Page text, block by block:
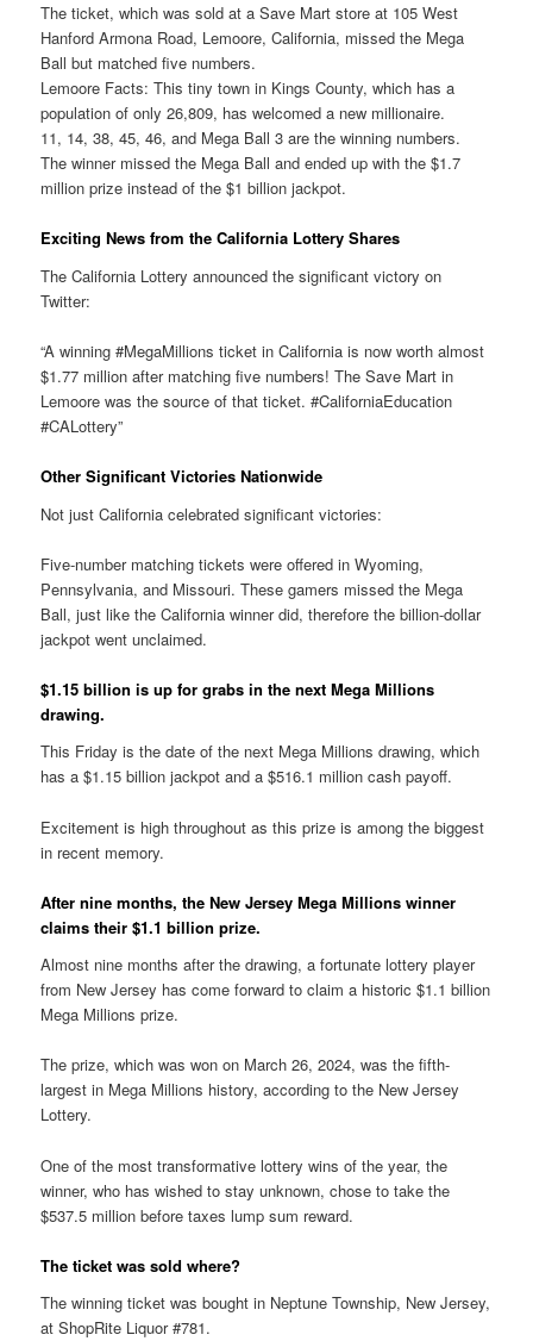
The ticket, which was sold at a Save Mart store at 105 West
Hanford Armona Road, Lemoore, California, missed the Mega
Ball but matched five numbers.
Lemoore Facts: This tiny town in Kings County, which has a
population of only 26,809, has welcomed a new millionaire.
11, 14, 38, 45, 46, and Mega Ball 3 are the winning numbers.
The winner missed the Mega Ball and ended up with the $1.7
million prize instead of the $1 billion jackpot.
Exciting News from the California Lottery Shares
The California Lottery announced the significant victory on
Twitter:
“A winning #MegaMillions ticket in California is now worth almost
$1.77 million after matching five numbers! The Save Mart in
Lemoore was the source of that ticket. #CaliforniaEducation
#CALottery”
Other Significant Victories Nationwide
Not just California celebrated significant victories:
Five-number matching tickets were offered in Wyoming,
Pennsylvania, and Missouri. These gamers missed the Mega
Ball, just like the California winner did, therefore the billion-dollar
jackpot went unclaimed.
$1.15 billion is up for grabs in the next Mega Millions
drawing.
This Friday is the date of the next Mega Millions drawing, which
has a $1.15 billion jackpot and a $516.1 million cash payoff.
Excitement is high throughout as this prize is among the biggest
in recent memory.
After nine months, the New Jersey Mega Millions winner
claims their $1.1 billion prize.
Almost nine months after the drawing, a fortunate lottery player
from New Jersey has come forward to claim a historic $1.1 billion
Mega Millions prize.
The prize, which was won on March 26, 2024, was the fifth-
largest in Mega Millions history, according to the New Jersey
Lottery.
One of the most transformative lottery wins of the year, the
winner, who has wished to stay unknown, chose to take the
$537.5 million before taxes lump sum reward.
The ticket was sold where?
The winning ticket was bought in Neptune Township, New Jersey,
at ShopRite Liquor #781.